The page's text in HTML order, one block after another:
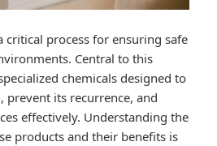
critical process for ensuring safe
Central to this
chemicals designed to
prevent its recurrence, and
effectively. Understanding the
products and their benefits is